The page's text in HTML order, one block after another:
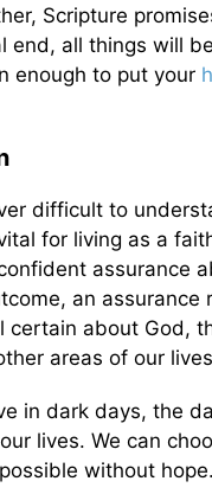
Scripture
end, all things will
enough to put your
difficult to
for living as a
assurance
an assurance
certain about God,
areas of our
in dark days, the
lives. We can
without hope.